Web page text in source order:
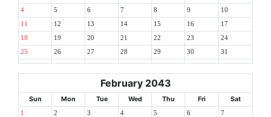
4 5 6 7 8 9 10
11 12 13 14 15 16 17
18 19 20 21 22 23 24
25 26 27 28 29 30 31
February 2043
Sun Mon Tue Wed Thu Fri Sat
1 2 3 4 5 6 7